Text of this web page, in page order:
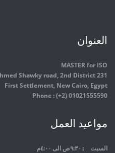
العنوان
MASTER for ISO
231 Ahmed Shawky road, 2nd District,
First Settlement, New Cairo, Egypt
Phone : (+2) 01021555590
مواعيد العمل
السبت